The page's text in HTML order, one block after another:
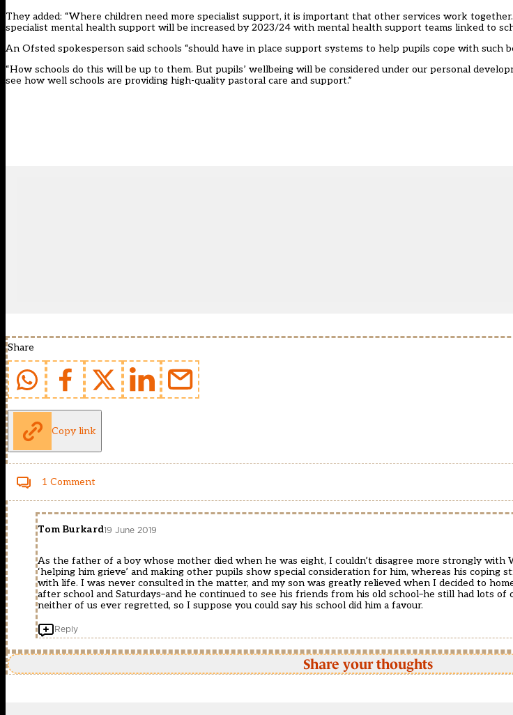
They added: “Where children need more specialist support, it is important that other services work
specialist mental health support will be increased by 2023/24 with mental health support teams linked to
An Ofsted spokesperson said schools “should have in place support systems to help pupils cope with such
“How schools do this will be up to them. But pupils’ wellbeing will be considered under our personal
see how well schools are providing high-quality pastoral care and support.”
Share
Copy link
1 Comment
Tom Burkard19 June 2019
As the father of a boy whose mother died when he was eight, I couldn’t disagree more strongly with
‘helping him grieve’ and making other pupils show special consideration for him, whereas his coping
with life. I was never consulted in the matter, and my son was greatly relieved when I decided to
after school and Saturdays–and he continued to see his friends from his old school–he still had lots
neither of us ever regretted, so I suppose you could say his school did him a favour.
Reply
Share your thoughts